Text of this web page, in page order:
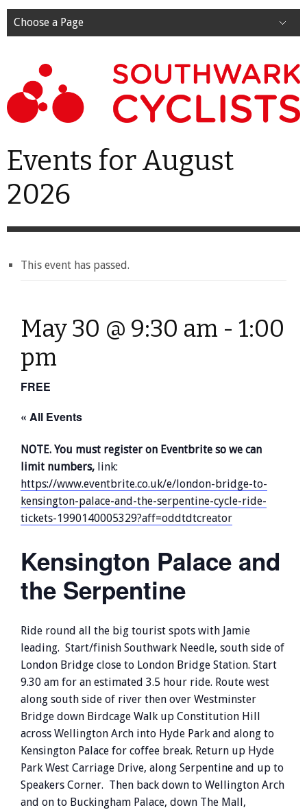
Choose a Page
Events for August
2026
This event has passed.
May 30 @ 9:30 am - 1:00
pm
FREE
« All Events
NOTE. You must register on Eventbrite so we can
limit numbers, link:
https://www.eventbrite.co.uk/e/london-bridge-to-
kensington-palace-and-the-serpentine-cycle-ride-
tickets-1990140005329?aff=oddtdtcreator
Kensington Palace and
the Serpentine
Ride round all the big tourist spots with Jamie
leading. Start/finish Southwark Needle, south side of
London Bridge close to London Bridge Station. Start
9.30 am for an estimated 3.5 hour ride. Route west
along south side of river then over Westminster
Bridge down Birdcage Walk up Constitution Hill
across Wellington Arch into Hyde Park and along to
Kensington Palace for coffee break. Return up Hyde
Park West Carriage Drive, along Serpentine and up to
Speakers Corner. Then back down to Wellington Arch
and on to Buckingham Palace, down The Mall,